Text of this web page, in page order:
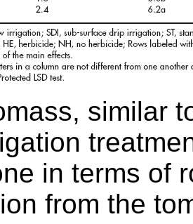
similar
in terms of
from the